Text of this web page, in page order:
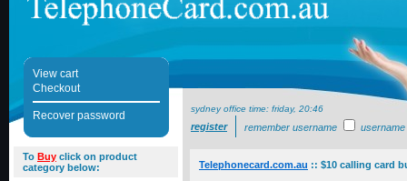
View cart
Checkout
Recover password
sydney office time: friday, 20:46
register remember username username
To Buy click on product
category below:
Telephonecard.com.au :: $10 calling card